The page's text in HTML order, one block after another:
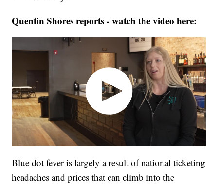
Quentin Shores reports - watch the video here:
Blue dot fever is largely a result of national ticketing
headaches and prices that can climb into the